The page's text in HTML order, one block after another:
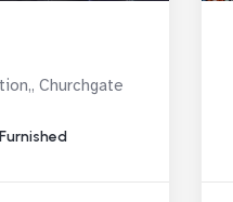
Churchgate